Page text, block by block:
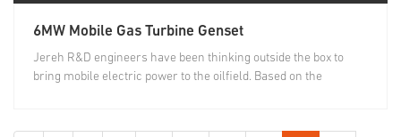
6MW Mobile Gas Turbine Genset
Jereh R&D engineers have been thinking outside the box to
bring mobile electric power to the oilfield. Based on the